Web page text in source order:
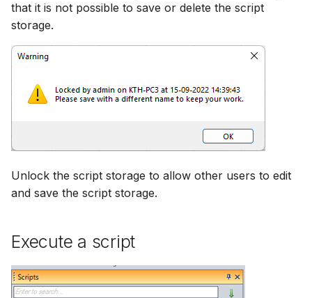
that it is not possible to save or delete the script
storage.
Unlock the script storage to allow other users to edit
and save the script storage.
Execute a script